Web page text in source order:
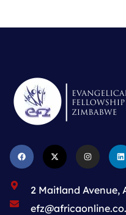
2 Maitland Avenue,